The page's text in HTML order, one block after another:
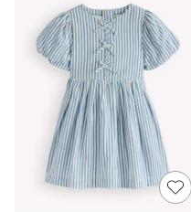
Adjustable Waist
Stretch
Easy Iron
Waterproof
Shower Resistant
All Multipacks
Multipack Leggings
Multipack Pyjamas
Multipack Shorts
Multipack T-Shirts
Multipack
All Underwear